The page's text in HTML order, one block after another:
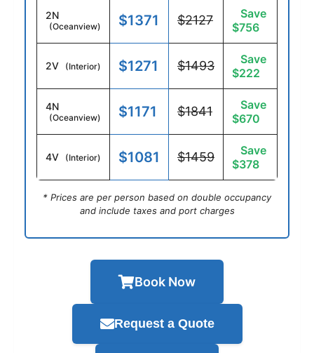
2N
(Oceanview) $1371 $2127
Save
$756
2V (Interior) $1271 $1493
Save
$222
4N
(Oceanview) $1171 $1841
Save
$670
4V (Interior) $1081 $1459
Save
$378
* Prices are per person based on double occupancy
and include taxes and port charges
Book Now
Request a Quote